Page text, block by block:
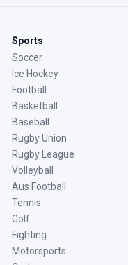
Sports
Soccer
Ice Hockey
Football
Basketball
Baseball
Rugby Union
Rugby League
Volleyball
Aus Football
Tennis
Golf
Fighting
Motorsports